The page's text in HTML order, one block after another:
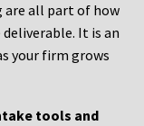
all part of how
It is an
your firm grows
tools and